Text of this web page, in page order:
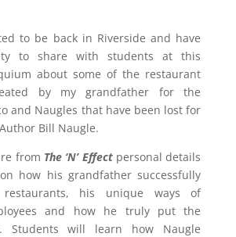
to be back in Riverside and have
to share with students at this
about some of the restaurant
by my grandfather for the
and Naugles that have been lost for
Bill Naugle.
from The ‘N’ Effectpersonal details
how his grandfather successfully
his unique ways of
and how he truly put the
Students will learn how Naugle